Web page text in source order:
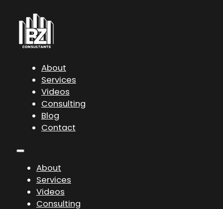
About
Services
Videos
Consulting
Blog
Contact
About
Services
Videos
Consulting